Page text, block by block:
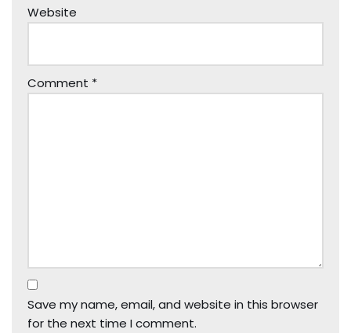
Website
Comment *
Save my name, email, and website in this browser
for the next time I comment.